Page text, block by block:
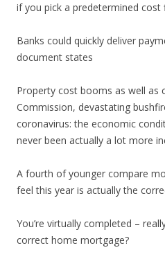
if you pick a predetermined cost
Banks could quickly deliver
document states
Property cost booms as well as
Commission, devastating
coronavirus: the economic
never been actually a lot more
A fourth of younger compare
feel this year is actually the
You’re virtually completed –
correct home mortgage?